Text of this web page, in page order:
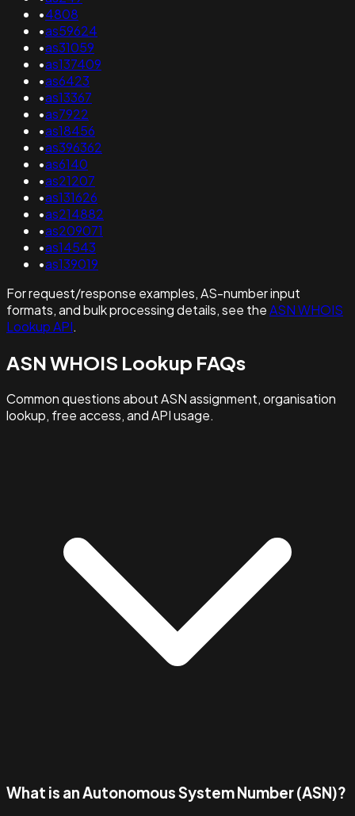
•4808
•as59624
•as31059
•as137409
•as6423
•as13367
•as7922
•as18456
•as396362
•as6140
•as21207
•as131626
•as214882
•as209071
•as14543
•as139019
For request/response examples, AS-number input
formats, and bulk processing details, see theASN WHOIS
Lookup API.
ASN WHOIS Lookup FAQs
Common questions about ASN assignment, organisation
lookup, free access, and API usage.
What is an Autonomous System Number (ASN)?